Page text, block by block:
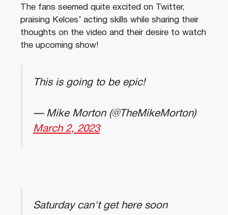
The fans seemed quite excited on Twitter,
praising Kelces’ acting skills while sharing their
thoughts on the video and their desire to watch
the upcoming show!
This is going to be epic!
— Mike Morton (@TheMikeMorton)
March 2, 2023
Saturday can't get here soon